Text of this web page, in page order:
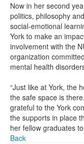
Now in her second
politics, philosophy
social-emotional
York to make an
involvement with the
organization
mental health
“Just like at York, the
the safe space is
grateful to the York
the supports in place
her fellow graduates
Back